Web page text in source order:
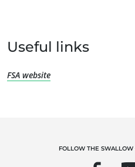
Useful links
FSA website
FOLLOW THE